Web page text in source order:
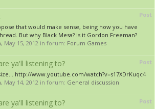
Post
that would make sense, being how you have
But why Black Mesa? Is it Gordon Freeman?
, May 15, 2012 in forum: Forum Games
Post
ya'll listening to?
http://www.youtube.com/watch?v=s17XDrKuqc4
, May 14, 2012 in forum: General discussion
Post
ya'll listening to?